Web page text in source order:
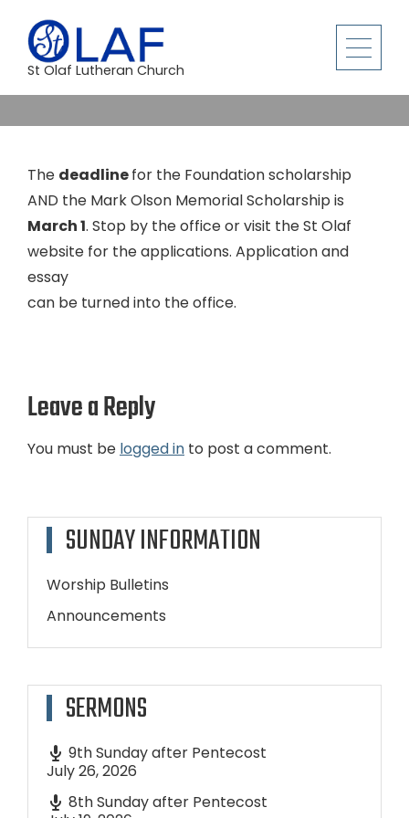
St Olaf Lutheran Church
The deadlinefor the Foundation scholarship
AND the Mark Olson Memorial Scholarship is
March 1. Stop by the office or visit the St Olaf
website for the applications. Application and
essay
can be turned into the office.
Leave a Reply
You must be logged in to post a comment.
SUNDAY INFORMATION
Worship Bulletins
Announcements
SERMONS
9th Sunday after Pentecost
July 26, 2026
8th Sunday after Pentecost